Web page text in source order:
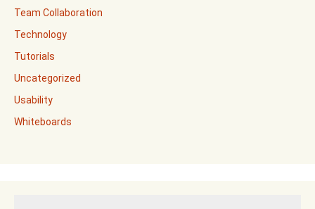
Team Collaboration
Technology
Tutorials
Uncategorized
Usability
Whiteboards